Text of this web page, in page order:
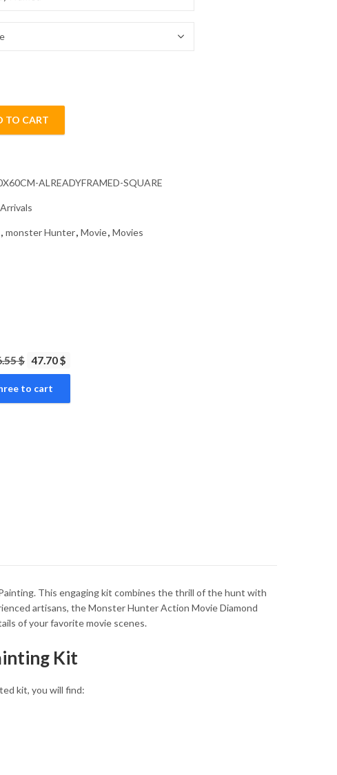
Diamond Painting quantity
TO CART
ALREADYFRAMED-SQUARE
, monster Hunter, Movie, Movies
$ 47.70 $
to cart
This engaging kit combines the thrill of the hunt with
artisans, the Monster Hunter Action Movie Diamond
of your favorite movie scenes.
Kit
kit, you will find: